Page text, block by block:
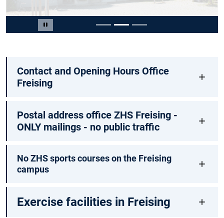
Pause carousel
Slide 2 of 3
Contact and Opening Hours Office
Freising
Postal address office ZHS Freising -
ONLY mailings - no public traffic
No ZHS sports courses on the Freising
campus
Exercise facilities in Freising